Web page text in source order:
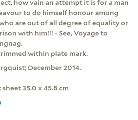
how vain an attempt it is for a man
to do himself honour among
are out of all degree of equality or
with him!!! - See, Voyage to
within plate mark.
December 2014.
sheet 35.0 x 45.8 cm